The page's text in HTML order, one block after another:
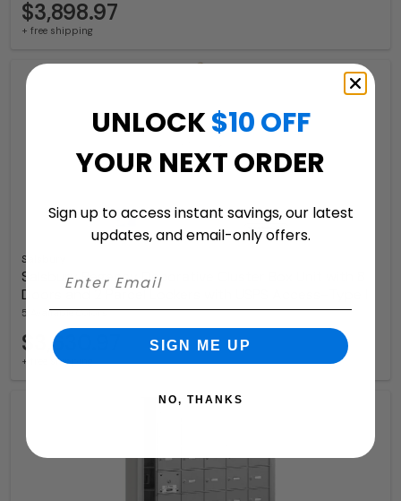
$3,898.97
+ free shipping
Salsbury
Salsbury Regency Decorative Cluster Box Unit with 8
Doors and 2 Parcel Lockers with USPS Access–Type I
5 Available Colors
$3,630.97
+ free shipping
UNLOCK$10 OFF
YOUR NEXT ORDER
Sign up to access instant savings, our latest
updates, and email-only offers.
SIGN ME UP
NO, THANKS